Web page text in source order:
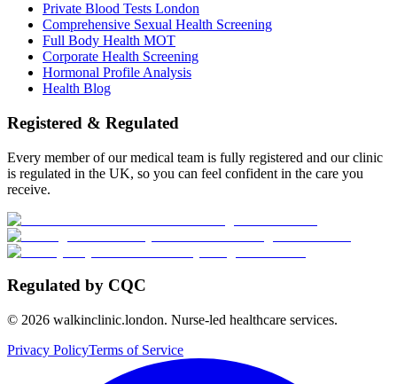
Private Blood Tests London
Comprehensive Sexual Health Screening
Full Body Health MOT
Corporate Health Screening
Hormonal Profile Analysis
Health Blog
Registered & Regulated
Every member of our medical team is fully registered and our clinic
is regulated in the UK, so you can feel confident in the care you
receive.
Regulated by CQC
© 2026 walkinclinic.london. Nurse-led healthcare services.
Privacy PolicyTerms of Service